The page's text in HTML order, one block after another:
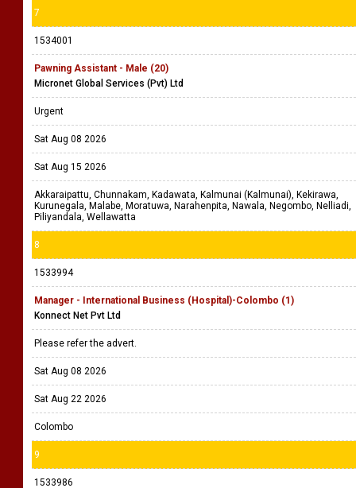
7
1534001
Pawning Assistant - Male (20)
Micronet Global Services (Pvt) Ltd
Urgent
Sat Aug 08 2026
Sat Aug 15 2026
Akkaraipattu, Chunnakam, Kadawata, Kalmunai (Kalmunai), Kekirawa,
Kurunegala, Malabe, Moratuwa, Narahenpita, Nawala, Negombo, Nelliadi,
Piliyandala, Wellawatta
8
1533994
Manager - International Business (Hospital)-Colombo (1)
Konnect Net Pvt Ltd
Please refer the advert.
Sat Aug 08 2026
Sat Aug 22 2026
Colombo
9
1533986